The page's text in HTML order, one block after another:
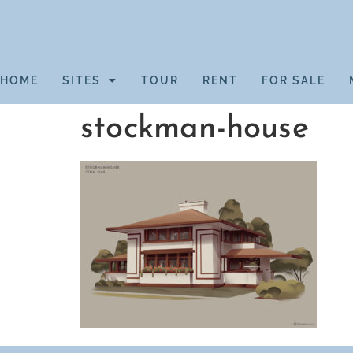
HOME SITES TOUR RENT FOR SALE
stockman-house